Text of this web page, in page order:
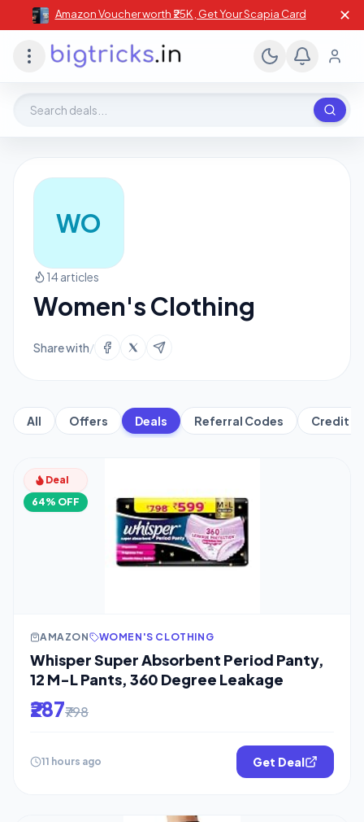
Amazon Voucher worth ₹25K , Get Your Scapia Card ✕
WO
14 articles
Women's Clothing
Share with/
All Offers Deals Referral Codes Credit
Deal
64% OFF
AMAZON WOMEN'S CLOTHING
Whisper Super Absorbent Period Panty,
12 M-L Pants, 360 Degree Leakage
₹287₹798
11 hours ago Get Deal